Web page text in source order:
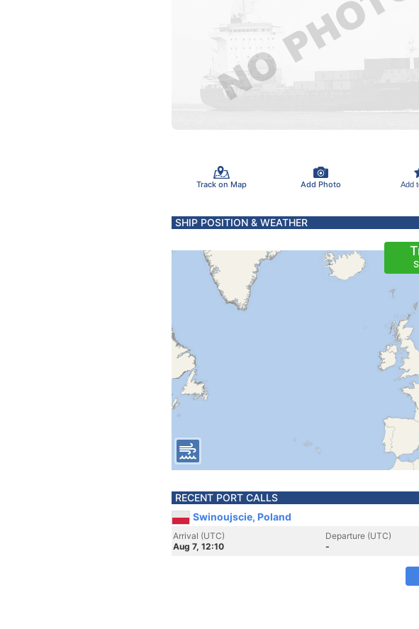
Track on Map Add Photo Add
SHIP POSITION & WEATHER
RECENT PORT CALLS
Swinoujscie, Poland
Arrival (UTC)
Aug 7, 12:10
Departure (UTC)
-